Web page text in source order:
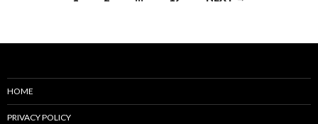
HOME
PRIVACY POLICY